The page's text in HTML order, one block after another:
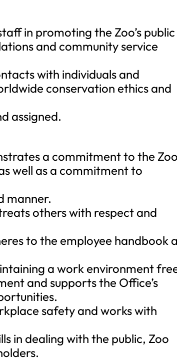
in promoting the Zoo’s public
and community service
with individuals and
conservation ethics and
assigned.
a commitment to the
well as a commitment to
manner.
others with respect and
to the employee handbook
a work environment
and supports the Office’s
safety and works with
in dealing with the public, Zoo